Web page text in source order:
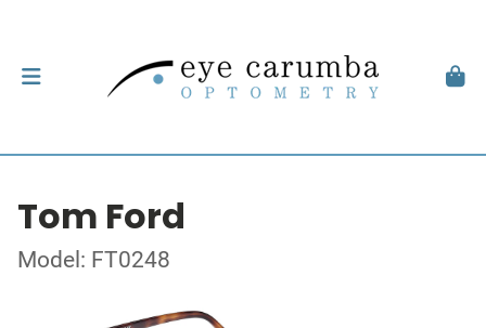
Tom Ford
Model: FT0248